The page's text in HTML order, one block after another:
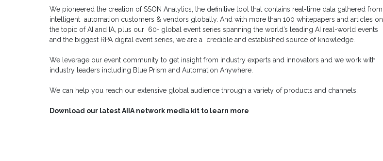
We pioneered the creation of SSON Analytics, the definitive tool that contains real-time data gathered from
intelligent automation customers & vendors globally. And with more than 100 whitepapers and articles on
the topic of AI and IA, plus our 60+ global event series spanning the world’s leading AI real-world events
and the biggest RPA digital event series, we are a credible and established source of knowledge.
We leverage our event community to get insight from industry experts and innovators and we work with
industry leaders including Blue Prism and Automation Anywhere.
We can help you reach our extensive global audience through a variety of products and channels.
Download our latest AIIA network media kit to learn more